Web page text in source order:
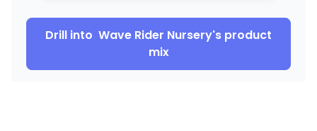
Drill into Wave Rider Nursery's product
mix